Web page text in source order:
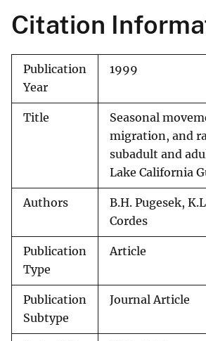
Citation
Publication
Year
1999
Title
Seasonal
migration, and
subadult and
Lake California
Authors
B.H. Pugesek,
Cordes
Publication
Type
Article
Publication
Subtype
Journal Article